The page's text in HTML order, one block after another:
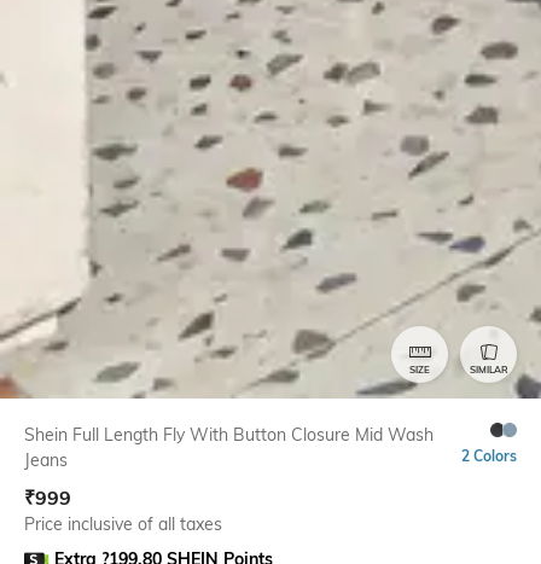
SIZE SIMILAR
Shein Full Length Fly With Button Closure Mid Wash
Jeans
2 Colors
₹999
Price inclusive of all taxes
Extra ?199.80 SHEIN Points